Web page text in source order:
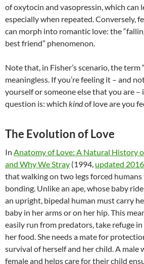
of oxytocin and vasopressin, which can
especially when repeated. Conversely,
can morph into romantic love: the
best friend” phenomenon.
Note that, in Fisher’s scenario, the term
meaningless. If you’re feeling it – and
yourself or someone else that you are –
question is: which kindof love are you
The Evolution of Love
In Anatomy of Love: A Natural History
and Why We Stray (1994, updated 2016
that walking on two legs forced
bonding. Unlike an ape, whose baby
an upright, bipedal human must carry
baby in her arms or on her hip. This
easily run from predators, take refuge
her food. She needs a mate for
survival of herself and her child. A male
female and helps care for their child